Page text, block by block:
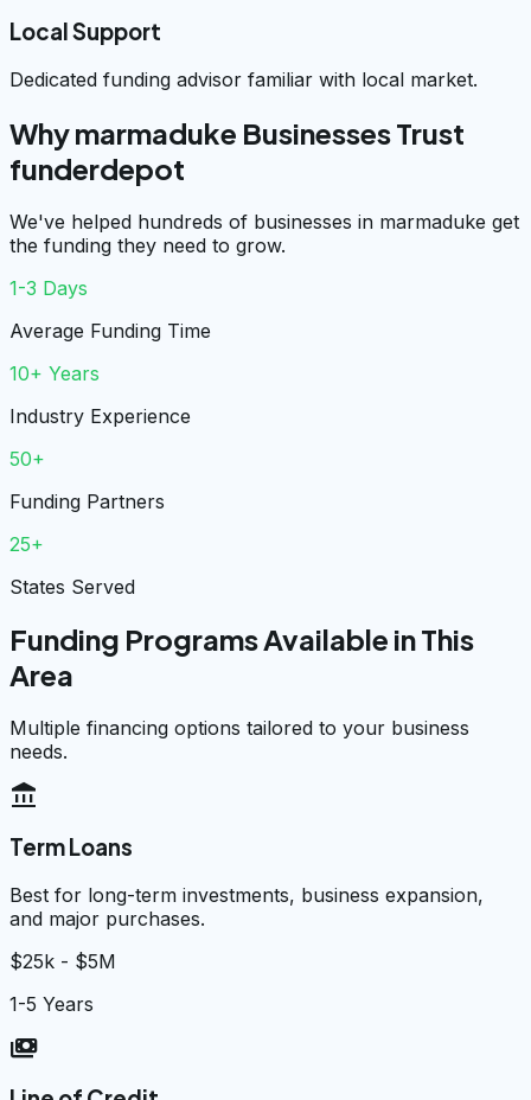
Local Support
Dedicated funding advisor familiar with local market.
Why marmaduke Businesses Trust
funderdepot
We've helped hundreds of businesses in marmaduke get
the funding they need to grow.
1-3 Days
Average Funding Time
10+ Years
Industry Experience
50+
Funding Partners
25+
States Served
Funding Programs Available in This
Area
Multiple financing options tailored to your business
needs.
account_balance
Term Loans
Best for long-term investments, business expansion,
and major purchases.
$25k - $5M
1-5 Years
payments